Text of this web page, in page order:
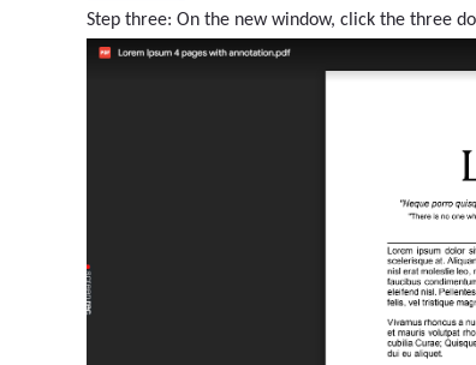
Step three: On the new window, click the three